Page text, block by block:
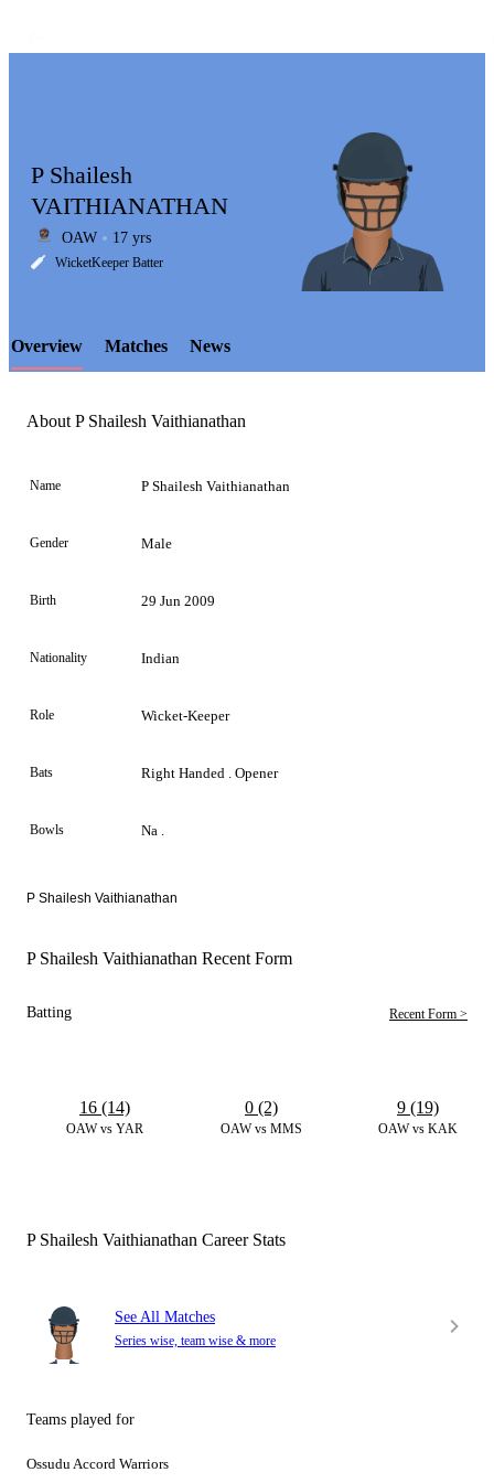
LCP
Element
P Shailesh
VAITHIANATHAN
OAW 17 yrs
WicketKeeper Batter
Overview Matches News
About P Shailesh Vaithianathan
Name P Shailesh Vaithianathan
Gender Male
Birth 29 Jun 2009
Nationality Indian
Role Wicket-Keeper
Bats Right Handed . Opener
Bowls Na .
P Shailesh Vaithianathan
P Shailesh Vaithianathan Recent Form
Batting Recent Form >
OAW vs YAR
16 (14)
OAW vs MMS
0 (2)
OAW vs KAK
9 (19)
P Shailesh Vaithianathan Career Stats
See All Matches
Series wise, team wise & more
Teams played for
Ossudu Accord Warriors